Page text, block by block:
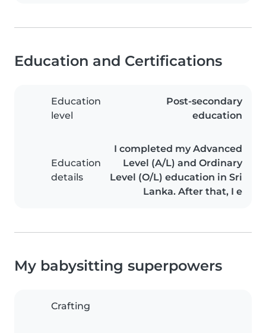
Education and Certifications
Education
level
Post-secondary
education
Education
details
I completed my Advanced
Level (A/L) and Ordinary
Level (O/L) education in Sri
Lanka. After that, I e
My babysitting superpowers
Crafting